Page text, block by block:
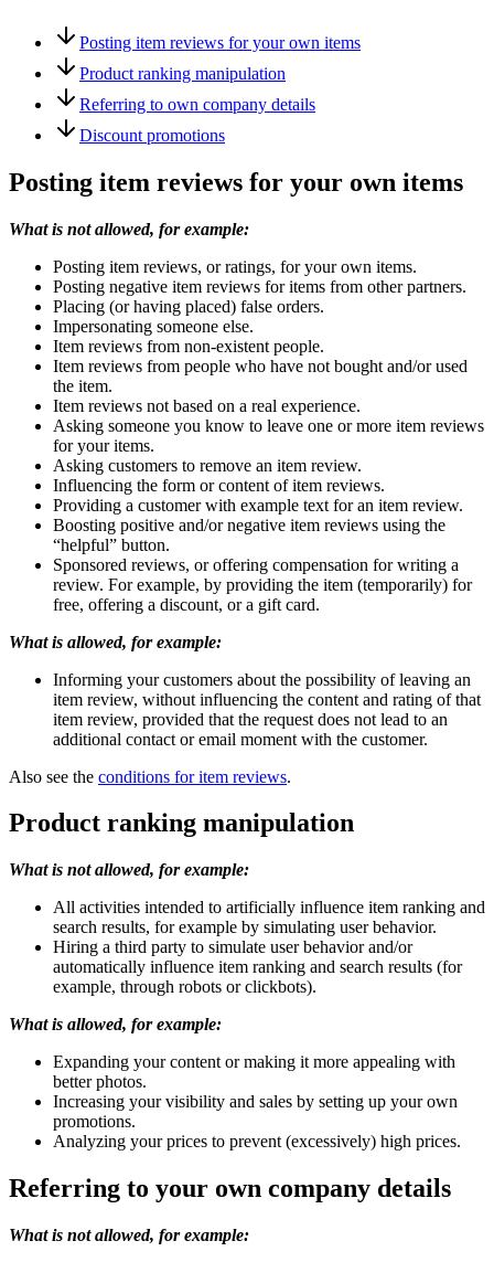
Posting item reviews for your own items
Product ranking manipulation
Referring to own company details
Discount promotions
Posting item reviews for your own items
What is not allowed, for example:
Posting item reviews, or ratings, for your own items.
Posting negative item reviews for items from other partners.
Placing (or having placed) false orders.
Impersonating someone else.
Item reviews from non-existent people.
Item reviews from people who have not bought and/or used
the item.
Item reviews not based on a real experience.
Asking someone you know to leave one or more item reviews
for your items.
Asking customers to remove an item review.
Influencing the form or content of item reviews.
Providing a customer with example text for an item review.
Boosting positive and/or negative item reviews using the
“helpful” button.
Sponsored reviews, or offering compensation for writing a
review. For example, by providing the item (temporarily) for
free, offering a discount, or a gift card.
What is allowed, for example:
Informing your customers about the possibility of leaving an
item review, without influencing the content and rating of that
item review, provided that the request does not lead to an
additional contact or email moment with the customer.
Also see the conditions for item reviews.
Product ranking manipulation
What is not allowed, for example:
All activities intended to artificially influence item ranking and
search results, for example by simulating user behavior.
Hiring a third party to simulate user behavior and/or
automatically influence item ranking and search results (for
example, through robots or clickbots).
What is allowed, for example:
Expanding your content or making it more appealing with
better photos.
Increasing your visibility and sales by setting up your own
promotions.
Analyzing your prices to prevent (excessively) high prices.
Referring to your own company details
What is not allowed, for example: